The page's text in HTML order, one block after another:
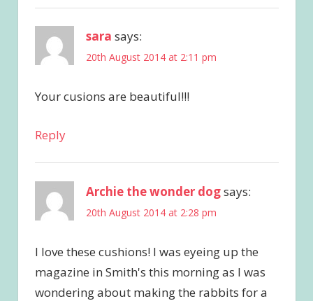
sara says:
20th August 2014 at 2:11 pm
Your cusions are beautiful!!!
Reply
Archie the wonder dogsays:
20th August 2014 at 2:28 pm
I love these cushions! I was eyeing up the
magazine in Smith's this morning as I was
wondering about making the rabbits for a